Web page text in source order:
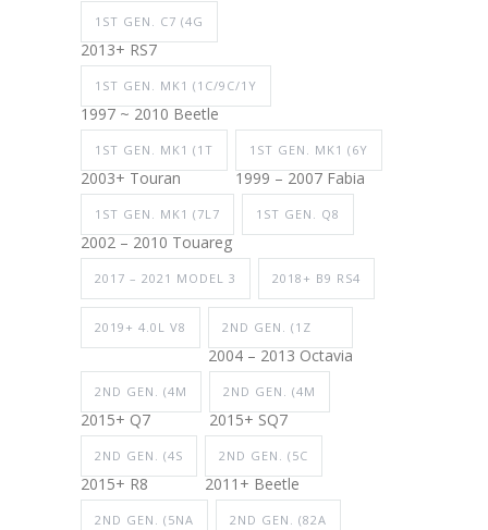
1ST GEN. C7 (4G
2013+ RS7
1ST GEN. MK1 (1C/9C/1Y
1997 ~ 2010 Beetle
1ST GEN. MK1 (1T
2003+ Touran
1ST GEN. MK1 (6Y
1999 – 2007 Fabia
1ST GEN. MK1 (7L7
2002 – 2010 Touareg
1ST GEN. Q8
2017 – 2021 MODEL 3 2018+ B9 RS4
2019+ 4.0L V8 2ND GEN. (1Z
2004 – 2013 Octavia
2ND GEN. (4M
2015+ Q7
2ND GEN. (4M
2015+ SQ7
2ND GEN. (4S
2015+ R8
2ND GEN. (5C
2011+ Beetle
2ND GEN. (5NA 2ND GEN. (82A